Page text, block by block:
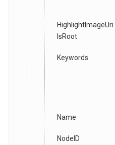
HighlightImageUri
IsRoot
Keywords
Name
NodeID